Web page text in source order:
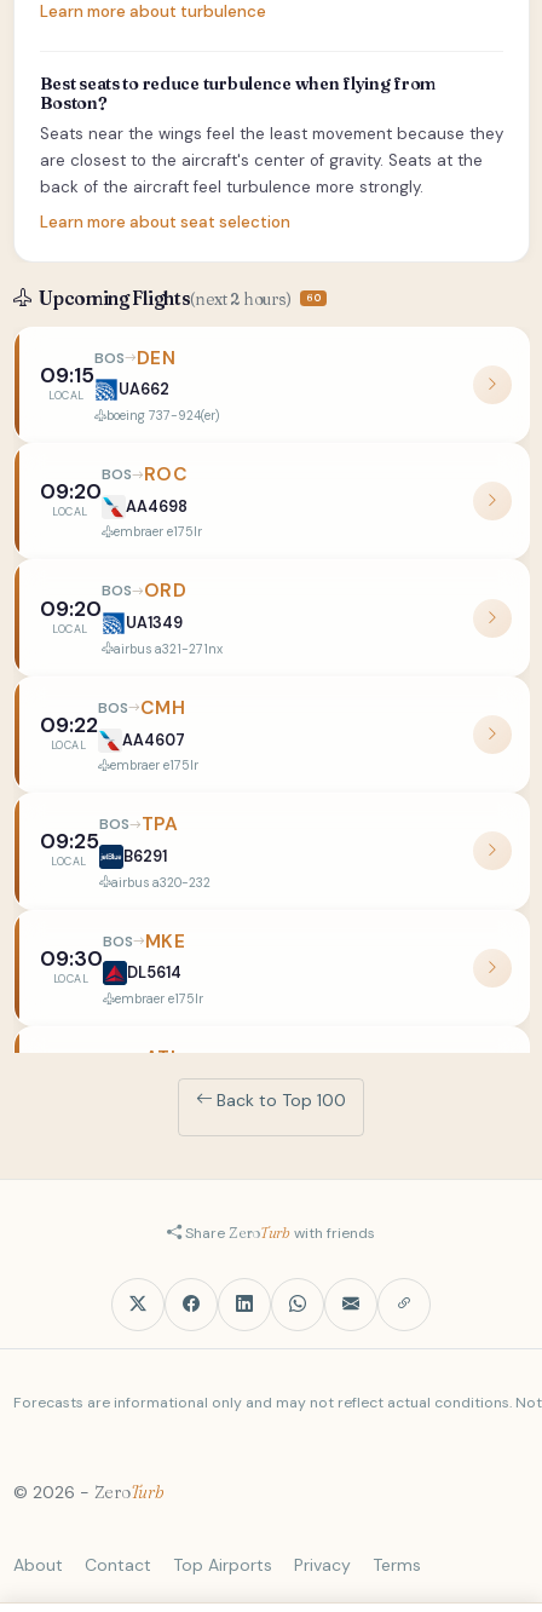
Learn more about turbulence
Best seats to reduce turbulence when flying from
Boston?
Seats near the wings feel the least movement because they
are closest to the aircraft's center of gravity. Seats at the
back of the aircraft feel turbulence more strongly.
Learn more about seat selection
Upcoming Flights(next 2 hours) 60
09:15
LOCAL
BOS DEN
UA662
boeing 737-924(er)
09:20
LOCAL
BOS ROC
AA4698
embraer e175lr
09:20
LOCAL
BOS ORD
UA1349
airbus a321-271nx
09:22
LOCAL
BOS CMH
AA4607
embraer e175lr
09:25
LOCAL
BOS TPA
B6291
airbus a320-232
09:30
LOCAL
BOS MKE
DL5614
embraer e175lr
BOS ATL
CLT
airbus a321-231
BOS IAD
UA2098
boeing 737 max 9
BOS BUF
LOCAL B6641
Back to Top 100
ShareZeroTurbwith friends
Forecasts are informational only and may not reflect actual conditions.
© 2026 - ZeroTurb
About Contact Top Airports Privacy Terms